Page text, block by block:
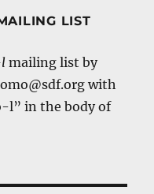
LIST
mailing list by
with
l” in the body of